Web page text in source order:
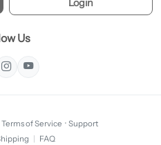
Login
Us
Terms of Service · Support
| FAQ